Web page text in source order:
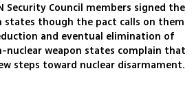
Security Council members signed the
states though the pact calls on them
and eventual elimination of
nuclear weapon states complain that
steps toward nuclear disarmament.